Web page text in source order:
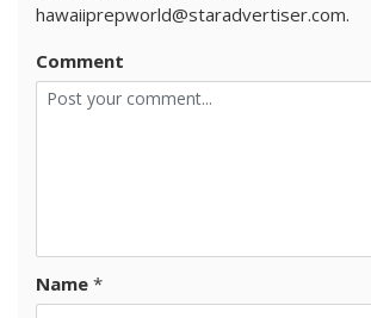
hawaiiprepworld@staradvertiser.com.
Comment
Name *